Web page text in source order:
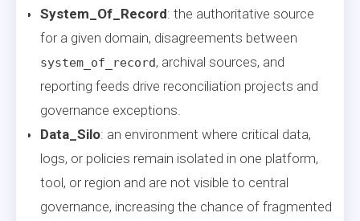
System_Of_Record: the authoritative source
for a given domain, disagreements between
system_of_record, archival sources, and
reporting feeds drive reconciliation projects and
governance exceptions.
Data_Silo: an environment where critical data,
logs, or policies remain isolated in one platform,
tool, or region and are not visible to central
governance, increasing the chance of fragmented